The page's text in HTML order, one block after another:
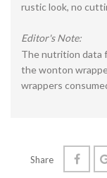
rustic look, no
Editor's Note:
The nutrition data
the wonton
wrappers
Share